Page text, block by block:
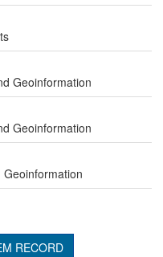
Geoinformation
Geoinformation
RECORD